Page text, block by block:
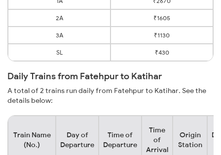
2A ₹1605
3A ₹1130
SL ₹430
Daily Trains from Fatehpur to Katihar
A total of 2 trains run daily from Fatehpur to Katihar. See the
details below:
Train Name
(No.)
Day of
Departure
Time of
Departure
Time
of
Arrival
Origin
Station